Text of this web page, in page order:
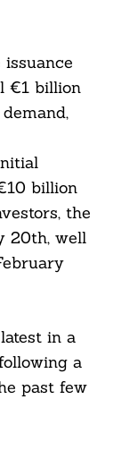
€1 billion
billion
the
20th, well
in a
a
past few